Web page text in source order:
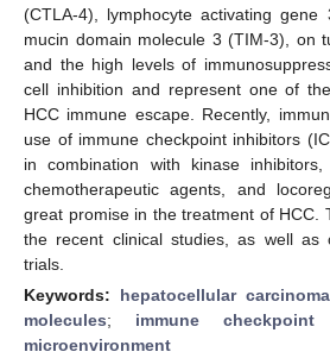
(CTLA-4), lymphocyte activating
mucin domain molecule 3 (TIM-3), on
and the high levels of
cell inhibition and represent one of
HCC immune escape. Recently,
use of immune checkpoint inhibitors
in combination with kinase inhibitors,
chemotherapeutic agents, and
great promise in the treatment of HCC.
the recent clinical studies, as well as
trials.
Keywords: hepatocellular carcinoma
molecules; immune checkpoint
microenvironment